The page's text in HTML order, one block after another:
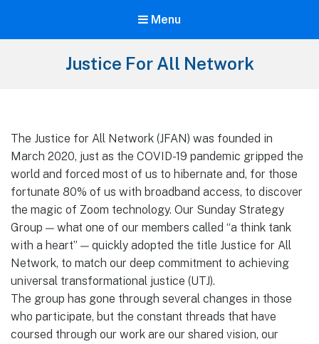
Menu
Justice For All Network
The Justice for All Network (JFAN) was founded in
March 2020, just as the COVID-19 pandemic gripped the
world and forced most of us to hibernate and, for those
fortunate 80% of us with broadband access, to discover
the magic of Zoom technology. Our Sunday Strategy
Group — what one of our members called “a think tank
with a heart” — quickly adopted the title Justice for All
Network, to match our deep commitment to achieving
universal transformational justice (UTJ).
The group has gone through several changes in those
who participate, but the constant threads that have
coursed through our work are our shared vision, our